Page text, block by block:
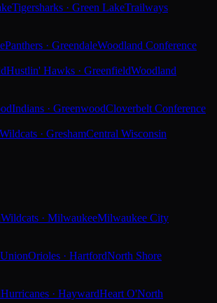
Tigersharks · Green LakeTrailways
Panthers · GreendaleWoodland Conference
Hustlin' Hawks · GreenfieldWoodland
Indians · GreenwoodCloverbelt Conference
Wildcats · GreshamCentral Wisconsin
Wildcats · MilwaukeeMilwaukee City
Orioles · HartfordNorth Shore
Hurricanes · HaywardHeart O'North